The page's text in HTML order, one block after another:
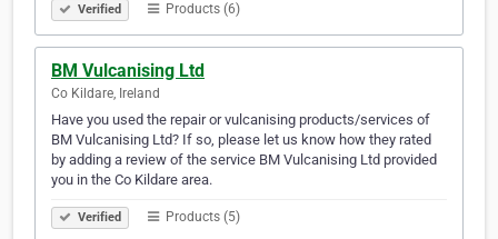
Verified Products (6)
BM Vulcanising Ltd
Co Kildare, Ireland
Have you used the repair or vulcanising products/services of
BM Vulcanising Ltd? If so, please let us know how they rated
by adding a review of the service BM Vulcanising Ltd provided
you in the Co Kildare area.
Verified Products (5)